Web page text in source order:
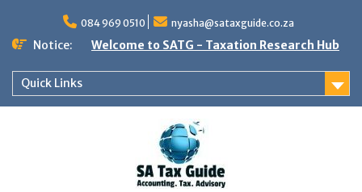
content
084 969 0510 nyasha@sataxguide.co.za
Notice: Welcome to SATG - Taxation Research Hub
Quick Links